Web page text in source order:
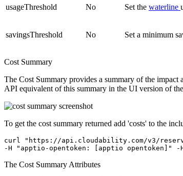
usageThreshold No Set the waterline
savingsThreshold No Set a minimum
Cost Summary
The Cost Summary provides a summary of the
API equivalent of this summary in the UI version of
To get the cost summary returned add 'costs' to the
curl "https://api.cloudability.com/v3/
-H "apptio-opentoken: [apptio opentoken]"
The Cost Summary Attributes